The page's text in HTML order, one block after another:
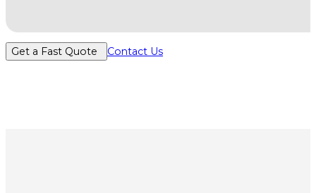
Get a Fast Quote Contact Us